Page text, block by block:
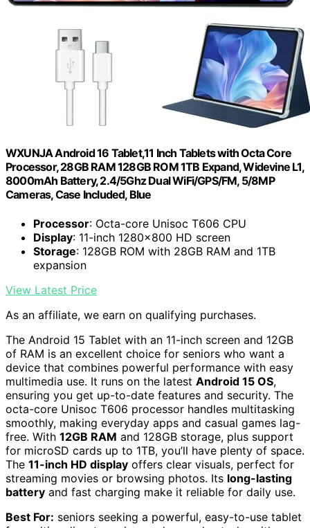
WXUNJA Android 16 Tablet,11 Inch Tablets with Octa Core
Processor, 28GB RAM 128GB ROM 1TB Expand, Widevine L1,
8000mAh Battery, 2.4/5Ghz Dual WiFi/GPS/FM, 5/8MP
Cameras, Case Included, Blue
Processor: Octa-core Unisoc T606 CPU
Display: 11-inch 1280x800 HD screen
Storage: 128GB ROM with 28GB RAM and 1TB
expansion
View Latest Price
As an affiliate, we earn on qualifying purchases.
The Android 15 Tablet with an 11-inch screen and 12GB
of RAM is an excellent choice for seniors who want a
device that combines powerful performance with easy
multimedia use. It runs on the latest Android 15 OS,
ensuring you get up-to-date features and security. The
octa-core Unisoc T606 processor handles multitasking
smoothly, making everyday apps and casual games lag-
free. With 12GB RAM and 128GB storage, plus support
for microSD cards up to 1TB, you’ll have plenty of space.
The 11-inch HD display offers clear visuals, perfect for
streaming movies or browsing photos. Its long-lasting
battery and fast charging make it reliable for daily use.
Best For: seniors seeking a powerful, easy-to-use tablet